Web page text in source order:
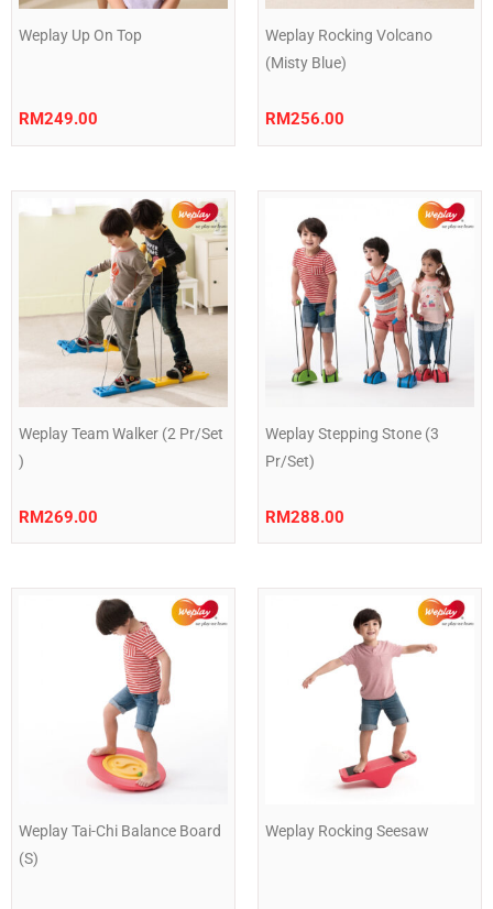
Weplay Up On Top
RM249.00
Weplay Rocking Volcano
(Misty Blue)
RM256.00
Weplay Team Walker (2 Pr/Set
)
RM269.00
Weplay Stepping Stone (3
Pr/Set)
RM288.00
Weplay Tai-Chi Balance Board
(S)
Weplay Rocking Seesaw